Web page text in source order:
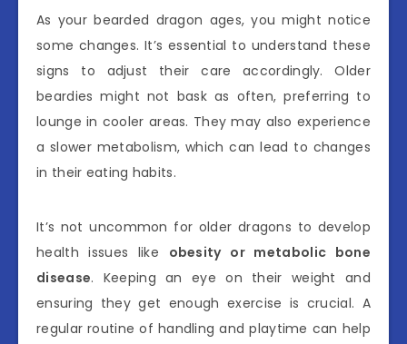
As your bearded dragon ages, you might notice
some changes. It’s essential to understand these
signs to adjust their care accordingly. Older
beardies might not bask as often, preferring to
lounge in cooler areas. They may also experience
a slower metabolism, which can lead to changes
in their eating habits.
It’s not uncommon for older dragons to develop
health issues like obesity or metabolic bone
disease. Keeping an eye on their weight and
ensuring they get enough exercise is crucial. A
regular routine of handling and playtime can help